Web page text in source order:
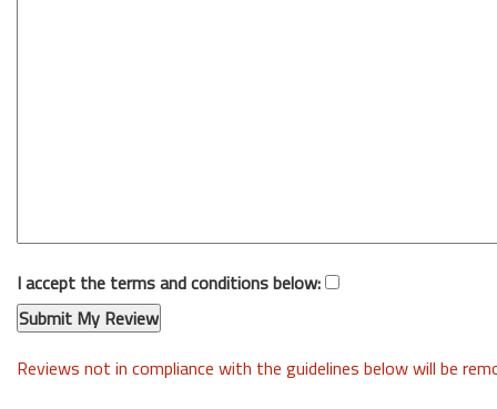
I accept the terms and conditions below:
Reviews not in compliance with the guidelines below will be